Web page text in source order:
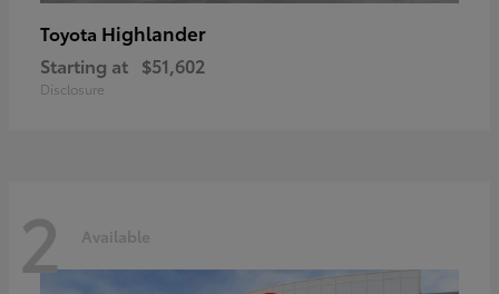
Toyota Highlander
Starting at $51,602
Disclosure
2 Available